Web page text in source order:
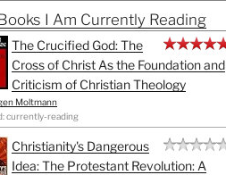
I Am Currently Reading
The Crucified God: The
Cross of Christ As the Foundation and
Criticism of Christian Theology
Moltmann
currently-reading
Christianity's Dangerous
Idea: The Protestant Revolution: A